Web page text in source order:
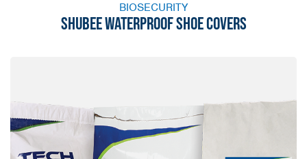
BIOSECURITY
SHUBEE WATERPROOF SHOE COVERS